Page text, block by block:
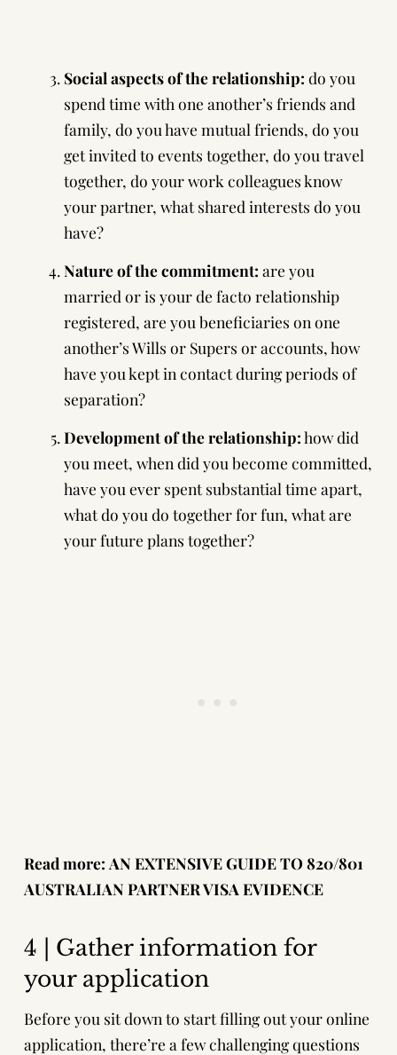
Social aspects of the relationship: do you
spend time with one another’s friends and
family, do you have mutual friends, do you
get invited to events together, do you travel
together, do your work colleagues know
your partner, what shared interests do you
have?
Nature of the commitment: are you
married or is your de facto relationship
registered, are you beneficiaries on one
another’s Wills or Supers or accounts, how
have you kept in contact during periods of
separation?
Development of the relationship:how did
you meet, when did you become committed,
have you ever spent substantial time apart,
what do you do together for fun, what are
your future plans together?
Read more: AN EXTENSIVE GUIDE TO 820/801
AUSTRALIAN PARTNER VISA EVIDENCE
4 | Gather information for
your application
Before you sit down to start filling out your online
application, there’re a few challenging questions